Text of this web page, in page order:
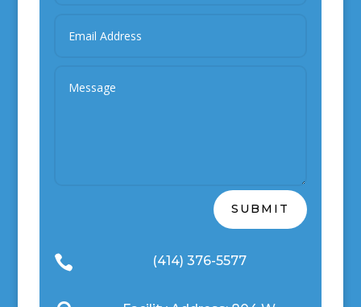
SUBMIT
 (414) 376-5577